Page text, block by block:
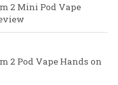
2 Mini Pod Vape
2 Pod Vape Hands on